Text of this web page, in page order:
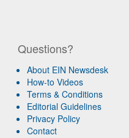
Questions?
About EIN Newsdesk
How-to Videos
Terms & Conditions
Editorial Guidelines
Privacy Policy
Contact